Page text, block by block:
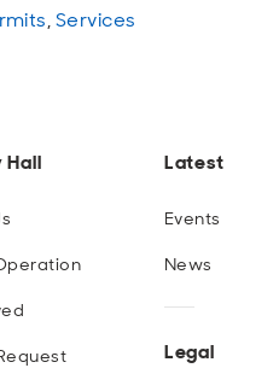
,Services
Hall Latest
Events
News
Legal